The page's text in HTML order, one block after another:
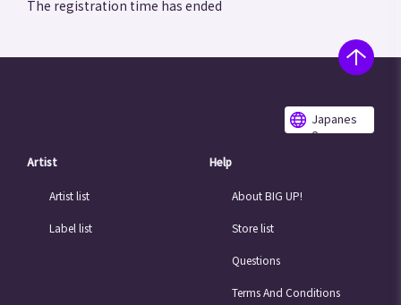
The registration time has ended
Japanes
e
Artist
Artist list
Label list
Help
About BIG UP!
Store list
Questions
Terms And Conditions